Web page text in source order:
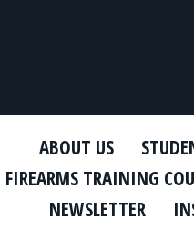
ABOUT US
FIREARMS TRAINING
NEWSLETTER